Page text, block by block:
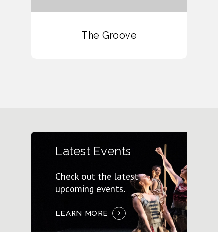
The Groove
Latest Events
Check out the latest
upcoming events.
LEARN MORE